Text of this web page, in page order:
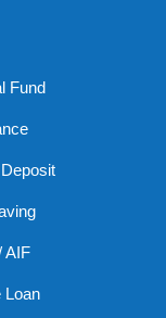
Fund
AIF
Loan